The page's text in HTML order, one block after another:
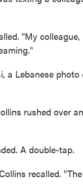
"My
a Lebanese photo
rushed over
A double-tap.
recalled.